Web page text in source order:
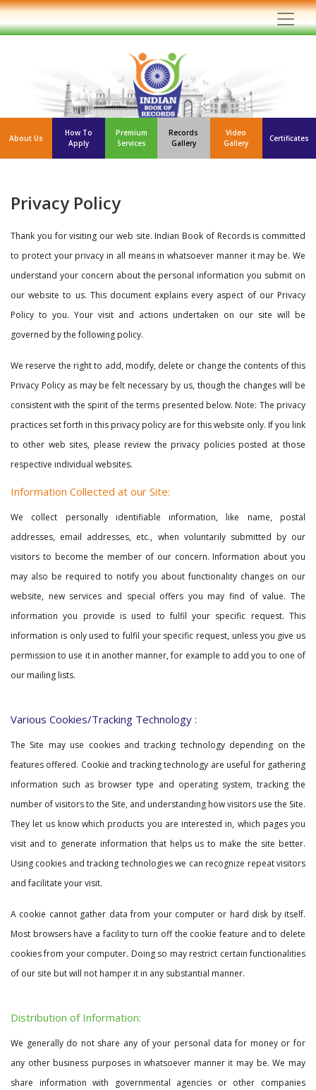
About Us
How To
Apply
Premium
Services
Records
Gallery
Video
Gallery
Certificates
Privacy Policy
Thank you for visiting our web site. Indian Book of Records is committed
to protect your privacy in all means in whatsoever manner it may be. We
understand your concern about the personal information you submit on
our website to us. This document explains every aspect of our Privacy
Policy to you. Your visit and actions undertaken on our site will be
governed by the following policy.
We reserve the right to add, modify, delete or change the contents of this
Privacy Policy as may be felt necessary by us, though the changes will be
consistent with the spirit of the terms presented below. Note: The privacy
practices set forth in this privacy policy are for this website only. If you link
to other web sites, please review the privacy policies posted at those
respective individual websites.
Information Collected at our Site:
We collect personally identifiable information, like name, postal
addresses, email addresses, etc., when voluntarily submitted by our
visitors to become the member of our concern. Information about you
may also be required to notify you about functionality changes on our
website, new services and special offers you may find of value. The
information you provide is used to fulfil your specific request. This
information is only used to fulfil your specific request, unless you give us
permission to use it in another manner, for example to add you to one of
our mailing lists.
Various Cookies/Tracking Technology :
The Site may use cookies and tracking technology depending on the
features offered. Cookie and tracking technology are useful for gathering
information such as browser type and operating system, tracking the
number of visitors to the Site, and understanding how visitors use the Site.
They let us know which products you are interested in, which pages you
visit and to generate information that helps us to make the site better.
Using cookies and tracking technologies we can recognize repeat visitors
and facilitate your visit.
A cookie cannot gather data from your computer or hard disk by itself.
Most browsers have a facility to turn off the cookie feature and to delete
cookies from your computer. Doing so may restrict certain functionalities
of our site but will not hamper it in any substantial manner.
Distribution of Information:
We generally do not share any of your personal data for money or for
any other business purposes in whatsoever manner it may be. We may
share information with governmental agencies or other companies